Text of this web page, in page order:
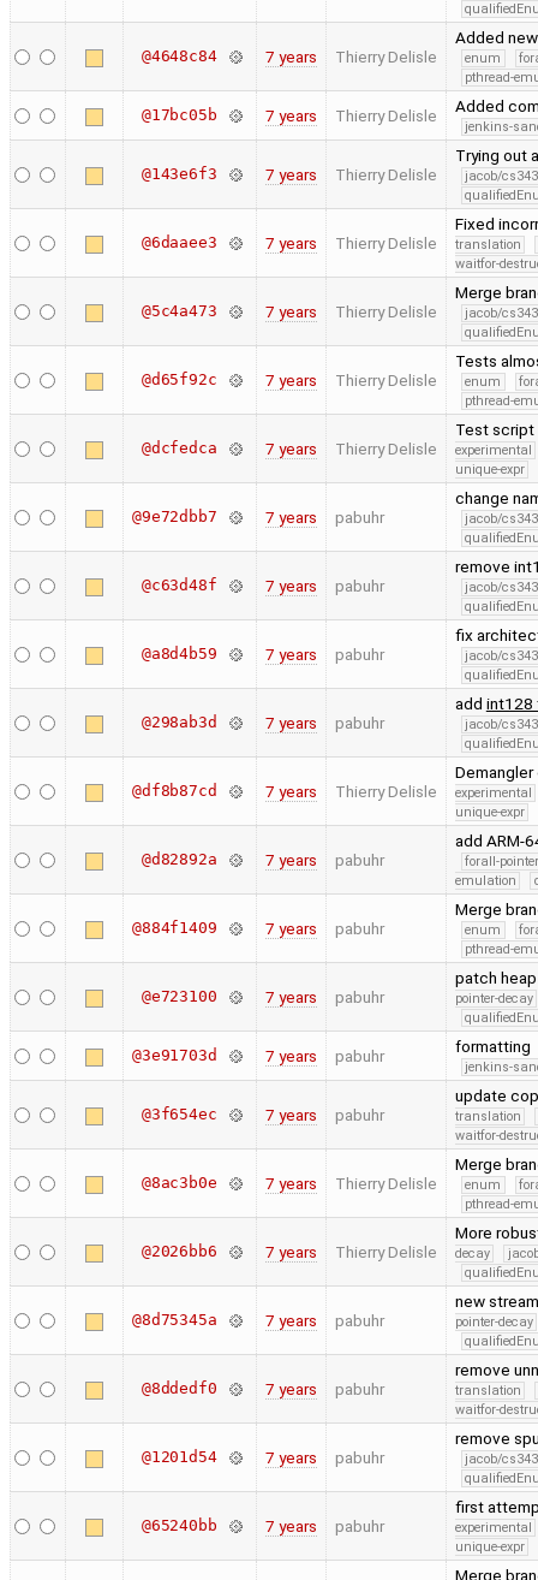
@4648c84 7 years Thierry Delisle
Added
enum
pthread-
@17bc05b 7 years Thierry Delisle Added
jenkins-
@143e6f3 7 years Thierry Delisle
Trying out
jacob/
@6daaee3 7 years Thierry Delisle
Fixed
translation
waitfor-
@5c4a473 7 years Thierry Delisle
Merge
jacob/
@d65f92c 7 years Thierry Delisle
Tests
enum
pthread-
@dcfedca 7 years Thierry Delisle
Test script
experimental
unique-expr
@9e72dbb7 7 years pabuhr
change
jacob/
@c63d48f 7 years pabuhr
remove
jacob/
@a8d4b59 7 years pabuhr
fix
jacob/
@298ab3d 7 years pabuhr
add int128
jacob/
@df8b87cd 7 years Thierry Delisle
experimental
unique-expr
@d82892a 7 years pabuhr
add ARM-
forall-
emulation
@884f1409 7 years pabuhr
Merge
enum
pthread-
@e723100 7 years pabuhr
patch
pointer-decay
@3e91703d 7 years pabuhr formatting
jenkins-
@3f654ec 7 years pabuhr
update
translation
waitfor-
@8ac3b0e 7 years Thierry Delisle
Merge
enum
pthread-
@2026bb6 7 years Thierry Delisle
More
decay
@8d75345a 7 years pabuhr
new
pointer-decay
@8ddedf0 7 years pabuhr
remove
translation
waitfor-
@1201d54 7 years pabuhr
remove
jacob/
@65240bb 7 years pabuhr
first
experimental
unique-expr
Merge